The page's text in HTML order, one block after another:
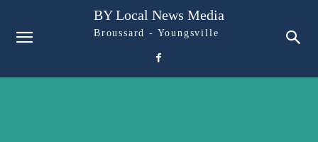
BY Local News Media
Broussard - Youngsville